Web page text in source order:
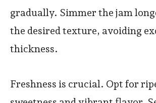
gradually. Simmer the jam
the desired texture, avoiding
thickness.
Freshness is crucial. Opt for